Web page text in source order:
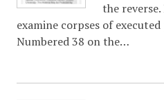
the
examine corpses of
Numbered 38 on the…